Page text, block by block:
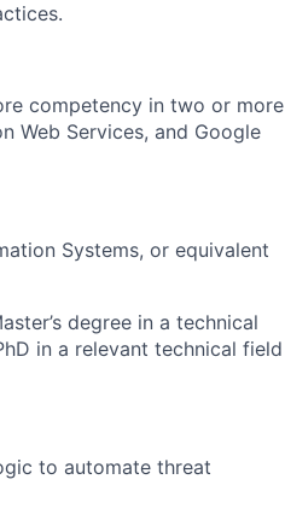
competency in two or more
Web Services, and Google
Systems, or equivalent
degree in a technical
in a relevant technical field
to automate threat